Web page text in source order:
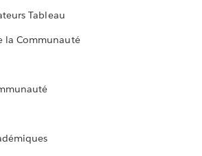
Tableau
la Communauté